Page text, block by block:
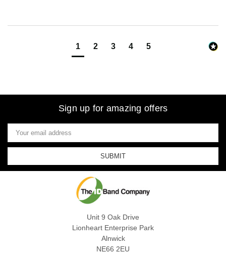
1 2 3 4 5
Sign up for amazing offers
Email
Address
Unit 9 Oak Drive
Lionheart Enterprise Park
Alnwick
NE66 2EU